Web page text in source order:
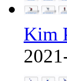
Kim